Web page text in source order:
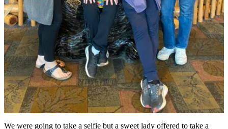
We were going to take a selfie but a sweet lady offered to take a